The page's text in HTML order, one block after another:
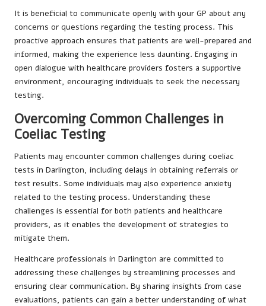
It is beneficial to communicate openly with your GP about any
concerns or questions regarding the testing process. This
proactive approach ensures that patients are well-prepared and
informed, making the experience less daunting. Engaging in
open dialogue with healthcare providers fosters a supportive
environment, encouraging individuals to seek the necessary
testing.
Overcoming Common Challenges in
Coeliac Testing
Patients may encounter common challenges during coeliac
tests in Darlington, including delays in obtaining referrals or
test results. Some individuals may also experience anxiety
related to the testing process. Understanding these
challenges is essential for both patients and healthcare
providers, as it enables the development of strategies to
mitigate them.
Healthcare professionals in Darlington are committed to
addressing these challenges by streamlining processes and
ensuring clear communication. By sharing insights from case
evaluations, patients can gain a better understanding of what